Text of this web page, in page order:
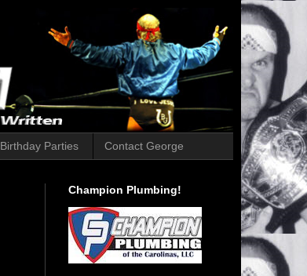
Birthday Parties Contact George
Champion Plumbing!